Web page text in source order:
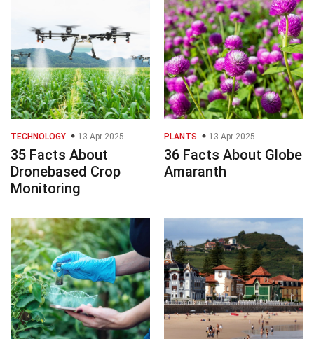
TECHNOLOGY 13 Apr 2025
35 Facts About
Dronebased Crop
Monitoring
PLANTS 13 Apr 2025
36 Facts About Globe
Amaranth